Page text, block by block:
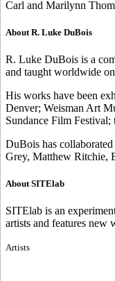
Carl and Marilynn
About R. Luke DuBois
R. Luke DuBois is a
and taught worldwide
His works have been
Denver; Weisman Art
Sundance Film
DuBois has
Grey, Matthew Ritchie,
About SITElab
SITElab is an
artists and features new
Artists